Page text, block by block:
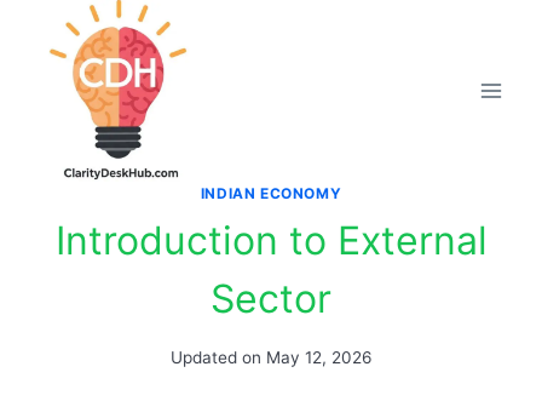
INDIAN ECONOMY
Introduction to External
Sector
Updated on May 12, 2026